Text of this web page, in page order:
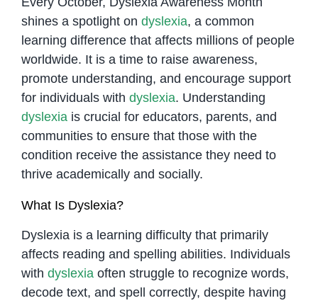
shines a spotlight on dyslexia, a common
learning difference that affects millions of people
worldwide. It is a time to raise awareness,
promote understanding, and encourage support
for individuals with dyslexia. Understanding
dyslexia is crucial for educators, parents, and
communities to ensure that those with the
condition receive the assistance they need to
thrive academically and socially.
What Is Dyslexia?
Dyslexia is a learning difficulty that primarily
affects reading and spelling abilities. Individuals
with dyslexia often struggle to recognize words,
decode text, and spell correctly, despite having